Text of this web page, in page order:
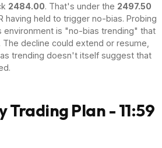
2484.00. That's under the 2497.50
having held to trigger no-bias. Probing
environment is "no-bias trending" that
decline could extend or resume,
trending doesn't itself suggest that
Trading Plan - 11:59